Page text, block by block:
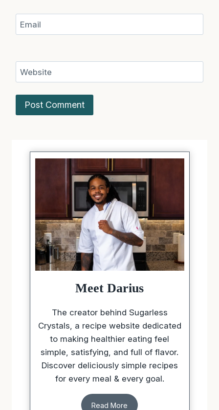
Email
Website
Meet Darius
The creator behind Sugarless
Crystals, a recipe website dedicated
to making healthier eating feel
simple, satisfying, and full of flavor.
Discover deliciously simple recipes
for every meal & every goal.
Read More